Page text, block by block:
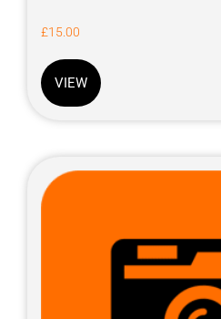
£15.00
VIEW